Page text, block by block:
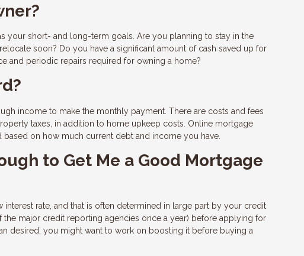
your short- and long-term goals. Are you planning to stay in the
soon? Do you have a significant amount of cash saved up for
and periodic repairs required for owning a home?
income to make the monthly payment. There are costs and fees
taxes, in addition to home upkeep costs. Online mortgage
on how much current debt and income you have.
to Get Me a Good Mortgage
rate, and that is often determined in large part by your credit
major credit reporting agencies once a year) before applying for
desired, you might want to work on boosting it before buying a